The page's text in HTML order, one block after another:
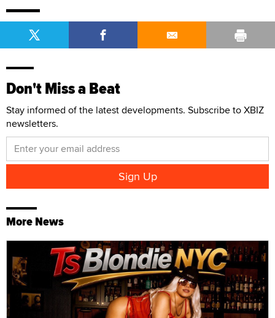
Don't Miss a Beat
Stay informed of the latest developments. Subscribe to XBIZ
newsletters.
More News